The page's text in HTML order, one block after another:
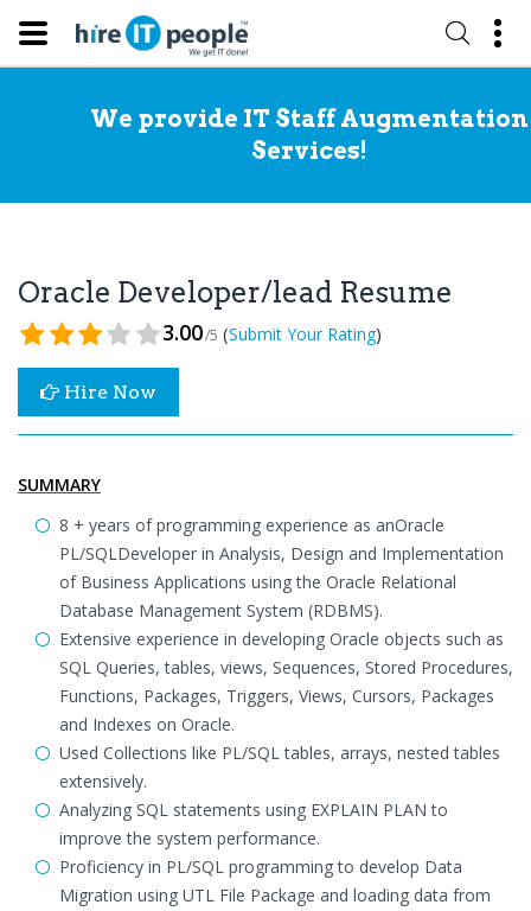
We provide IT Staff Augmentation
Services!
Oracle Developer/lead Resume
3.00/5 (Submit Your Rating)
Hire Now
SUMMARY
8 + years of programming experience as anOracle
PL/SQLDeveloper in Analysis, Design and Implementation
of Business Applications using the Oracle Relational
Database Management System (RDBMS).
Extensive experience in developing Oracle objects such as
SQL Queries, tables, views, Sequences, Stored Procedures,
Functions, Packages, Triggers, Views, Cursors, Packages
and Indexes on Oracle.
Used Collections like PL/SQL tables, arrays, nested tables
extensively.
Analyzing SQL statements using EXPLAIN PLAN to
improve the system performance.
Proficiency in PL/SQL programming to develop Data
Migration using UTL File Package and loading data from